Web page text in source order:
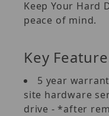
Keep Your Hard
peace of mind.
Key
5 year
site hardware
drive - *after